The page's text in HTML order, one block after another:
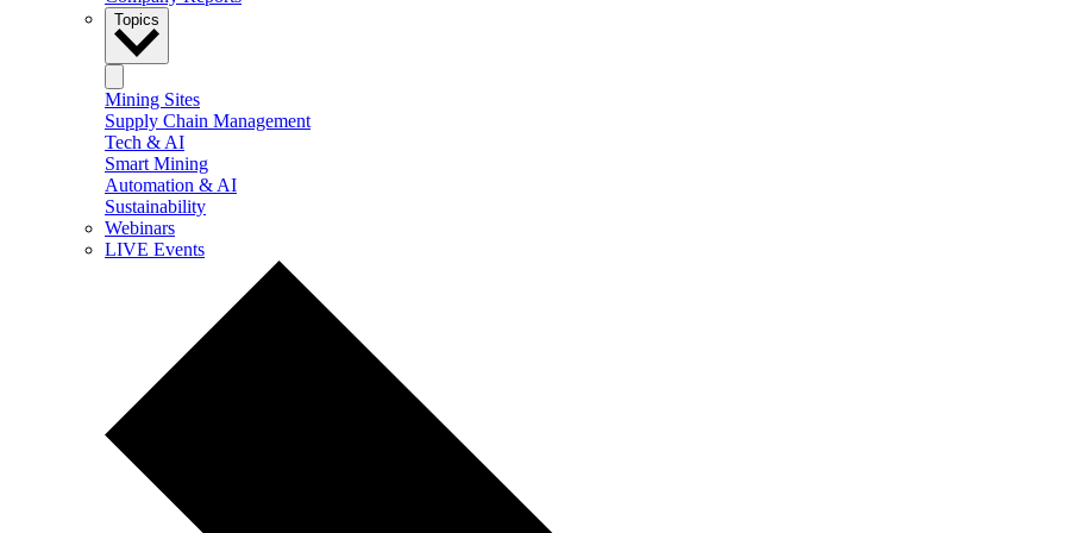
Topics
Mining Sites
Supply Chain Management
Tech & AI
Smart Mining
Automation & AI
Sustainability
Webinars
LIVE Events